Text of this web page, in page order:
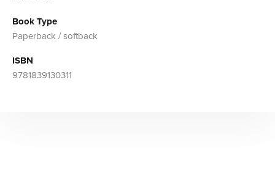
Book Type
Paperback / softback
ISBN
9781839130311